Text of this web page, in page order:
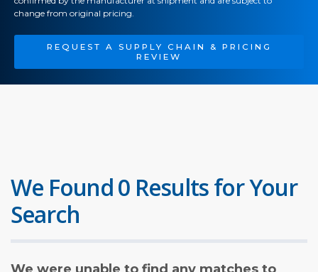
change from original pricing.
REQUEST A SUPPLY CHAIN & PRICING
REVIEW
We Found 0 Results for Your
Search